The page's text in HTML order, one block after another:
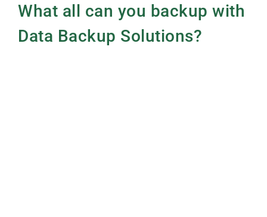
What all can you backup with
Data Backup Solutions?